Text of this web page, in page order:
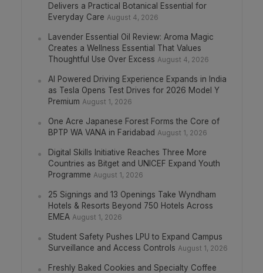
Delivers a Practical Botanical Essential for
Everyday Care August 4, 2026
Lavender Essential Oil Review: Aroma Magic
Creates a Wellness Essential That Values
Thoughtful Use Over Excess August 4, 2026
AI Powered Driving Experience Expands in India
as Tesla Opens Test Drives for 2026 Model Y
Premium August 1, 2026
One Acre Japanese Forest Forms the Core of
BPTP WA VANA in Faridabad August 1, 2026
Digital Skills Initiative Reaches Three More
Countries as Bitget and UNICEF Expand Youth
Programme August 1, 2026
25 Signings and 13 Openings Take Wyndham
Hotels & Resorts Beyond 750 Hotels Across
EMEA August 1, 2026
Student Safety Pushes LPU to Expand Campus
Surveillance and Access Controls August 1, 2026
Freshly Baked Cookies and Specialty Coffee